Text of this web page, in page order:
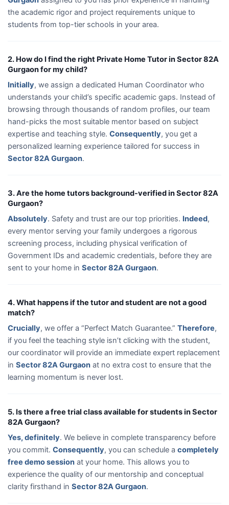
the academic rigor and project requirements unique to
students from top-tier schools in your area.
2. How do I find the right Private Home Tutor in Sector 82A
Gurgaon for my child?
Initially, we assign a dedicated Human Coordinator who
understands your child’s specific academic gaps. Instead of
browsing through thousands of random profiles, our team
hand-picks the most suitable mentor based on subject
expertise and teaching style. Consequently, you get a
personalized learning experience tailored for success in
Sector 82A Gurgaon.
3. Are the home tutors background-verified in Sector 82A
Gurgaon?
Absolutely. Safety and trust are our top priorities. Indeed,
every mentor serving your family undergoes a rigorous
screening process, including physical verification of
Government IDs and academic credentials, before they are
sent to your home in Sector 82A Gurgaon.
4. What happens if the tutor and student are not a good
match?
Crucially, we offer a “Perfect Match Guarantee.” Therefore,
if you feel the teaching style isn’t clicking with the student,
our coordinator will provide an immediate expert replacement
in Sector 82A Gurgaon at no extra cost to ensure that the
learning momentum is never lost.
5. Is there a free trial class available for students in Sector
82A Gurgaon?
Yes, definitely. We believe in complete transparency before
you commit. Consequently, you can schedule a completely
free demo session at your home. This allows you to
experience the quality of our mentorship and conceptual
clarity firsthand in Sector 82A Gurgaon.